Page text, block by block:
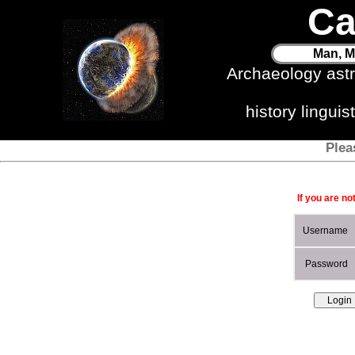
Man,
Archaeology
history
If you are
Username
Password